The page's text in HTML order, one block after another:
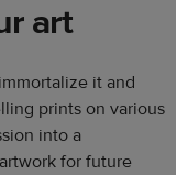
art
it and
prints on various
into a
for future